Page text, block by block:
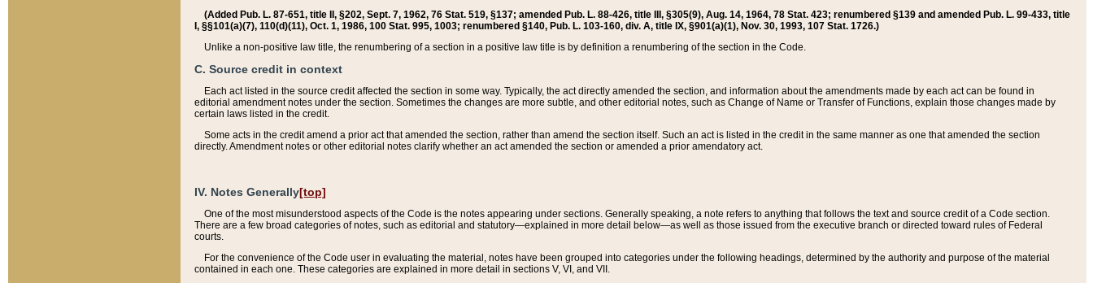
(Added Pub. L. 87-651, title II, §202, Sept. 7, 1962, 76 Stat. 519, §137; amended Pub. L. 88-426, title III, §305(9), Aug. 14, 1964, 78 Stat. 423; renumbered §139 and amended Pub. L. 99-433, title
I, §§101(a)(7), 110(d)(11), Oct. 1, 1986, 100 Stat. 995, 1003; renumbered §140, Pub. L. 103-160, div. A, title IX, §901(a)(1), Nov. 30, 1993, 107 Stat. 1726.)
Unlike a non-positive law title, the renumbering of a section in a positive law title is by definition a renumbering of the section in the Code.
C. Source credit in context
Each act listed in the source credit affected the section in some way. Typically, the act directly amended the section, and information about the amendments made by each act can be found in
editorial amendment notes under the section. Sometimes the changes are more subtle, and other editorial notes, such as Change of Name or Transfer of Functions, explain those changes made by
certain laws listed in the credit.
Some acts in the credit amend a prior act that amended the section, rather than amend the section itself. Such an act is listed in the credit in the same manner as one that amended the section
directly. Amendment notes or other editorial notes clarify whether an act amended the section or amended a prior amendatory act.
IV. Notes Generally[top]
One of the most misunderstood aspects of the Code is the notes appearing under sections. Generally speaking, a note refers to anything that follows the text and source credit of a Code section.
There are a few broad categories of notes, such as editorial and statutory—explained in more detail below—as well as those issued from the executive branch or directed toward rules of Federal
courts.
For the convenience of the Code user in evaluating the material, notes have been grouped into categories under the following headings, determined by the authority and purpose of the material
contained in each one. These categories are explained in more detail in sections V, VI, and VII.